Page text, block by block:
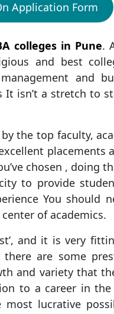
Application Form
colleges in Pune.
and best
and
isn’t a stretch to
the top faculty,
placements
chosen , doing
to provide
You should
of academics.
and it is very
are some
and variety that
to a career in the
lucrative